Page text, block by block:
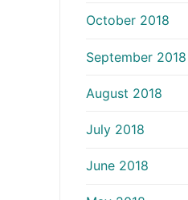
October 2018
September 2018
August 2018
July 2018
June 2018